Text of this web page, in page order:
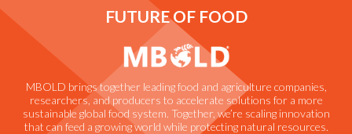
FUTURE OF FOOD
MBOLD brings together leading food and agriculture companies,
researchers, and producers to accelerate solutions for a more
sustainable global food system. Together, we’re scaling innovation
that can feed a growing world while protecting natural resources.